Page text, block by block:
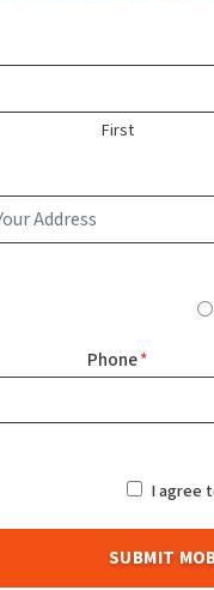
First
Phone*
I agree